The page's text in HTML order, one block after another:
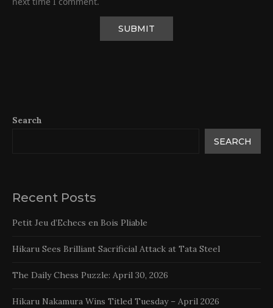
Search
SEARCH
Recent Posts
Petit Jeu d’Echecs en Bois Pliable
Hikaru Sees Brilliant Sacrificial Attack at Tata Steel
The Daily Chess Puzzle: April 30, 2026
Hikaru Nakamura Wins Titled Tuesday – April 2026